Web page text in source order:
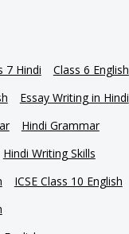
7 Hindi
Class 6 English
Essay Writing in Hindi
Hindi Grammar
Hindi Writing Skills
ICSE Class 10 English